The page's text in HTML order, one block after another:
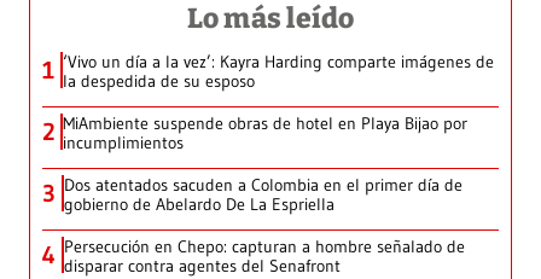
Lo más leído
1 ‘Vivo un día a la vez’: Kayra Harding comparte imágenes de
la despedida de su esposo
2 MiAmbiente suspende obras de hotel en Playa Bijao por
incumplimientos
3 Dos atentados sacuden a Colombia en el primer día de
gobierno de Abelardo De La Espriella
4 Persecución en Chepo: capturan a hombre señalado de
disparar contra agentes del Senafront